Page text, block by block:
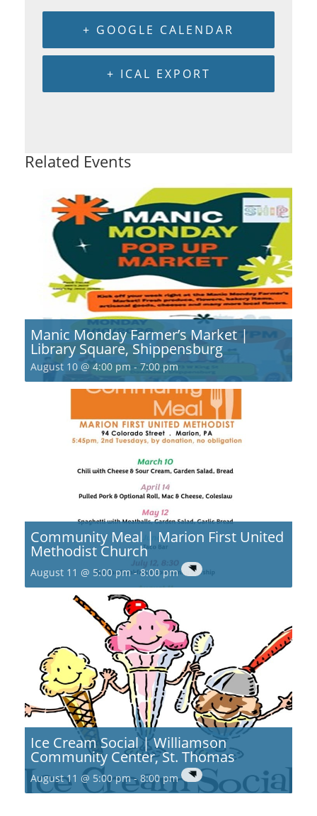
+ GOOGLE CALENDAR
+ ICAL EXPORT
Related Events
Manic Monday Farmer’s Market |
Library Square, Shippensburg
August 10 @ 4:00 pm -7:00 pm
Community Meal | Marion First United
Methodist Church
August 11 @ 5:00 pm-8:00 pm
Ice Cream Social | Williamson
Community Center, St. Thomas
August 11 @ 5:00 pm-8:00 pm